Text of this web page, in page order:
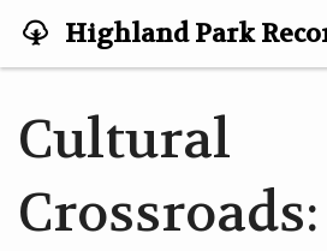
Highland Park
ABOUT US
NEWS
Cultural
Crossroads: